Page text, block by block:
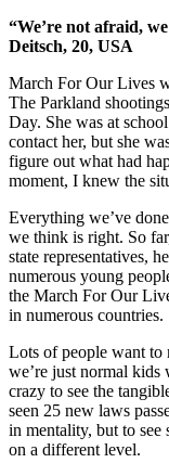
“We’re not afraid,
Deitsch, 20, USA
March For Our Lives
The Parkland
Day. She was at
contact her, but she
figure out what had
moment, I knew the
Everything we’ve
we think is right. So
state representatives,
numerous young
the March For Our
in numerous countries.
Lots of people want to
we’re just normal kids
crazy to see the
seen 25 new laws
in mentality, but to see
on a different level.